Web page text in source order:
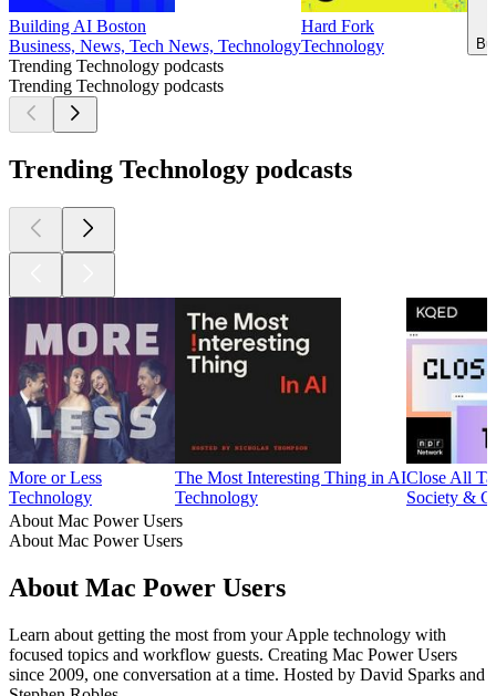
Building AI Boston
Business, News, Tech News, Technology
Hard Fork
Technology
Trending Technology podcasts
Trending Technology podcasts
Trending Technology podcasts
More or Less
Technology
The Most Interesting Thing in AI
Technology
Close All
Society &
About Mac Power Users
About Mac Power Users
About Mac Power Users
Learn about getting the most from your Apple technology with
focused topics and workflow guests. Creating Mac Power Users
since 2009, one conversation at a time. Hosted by David Sparks and